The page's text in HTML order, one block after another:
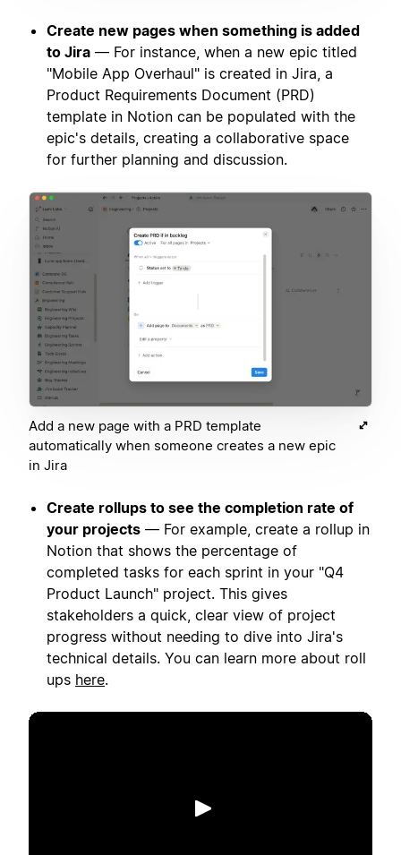
Create new pages when something is added
to Jira — For instance, when a new epic titled
"Mobile App Overhaul" is created in Jira, a
Product Requirements Document (PRD)
template in Notion can be populated with the
epic's details, creating a collaborative space
for further planning and discussion.
Add a new page with a PRD template
automatically when someone creates a new epic
in Jira
Create rollups to see the completion rate of
your projects — For example, create a rollup in
Notion that shows the percentage of
completed tasks for each sprint in your "Q4
Product Launch" project. This gives
stakeholders a quick, clear view of project
progress without needing to dive into Jira's
technical details. You can learn more about roll
ups here.
Play